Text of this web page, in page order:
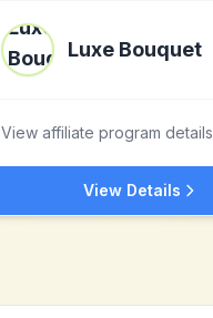
Luxe Bouquet
View affiliate program details
View Details